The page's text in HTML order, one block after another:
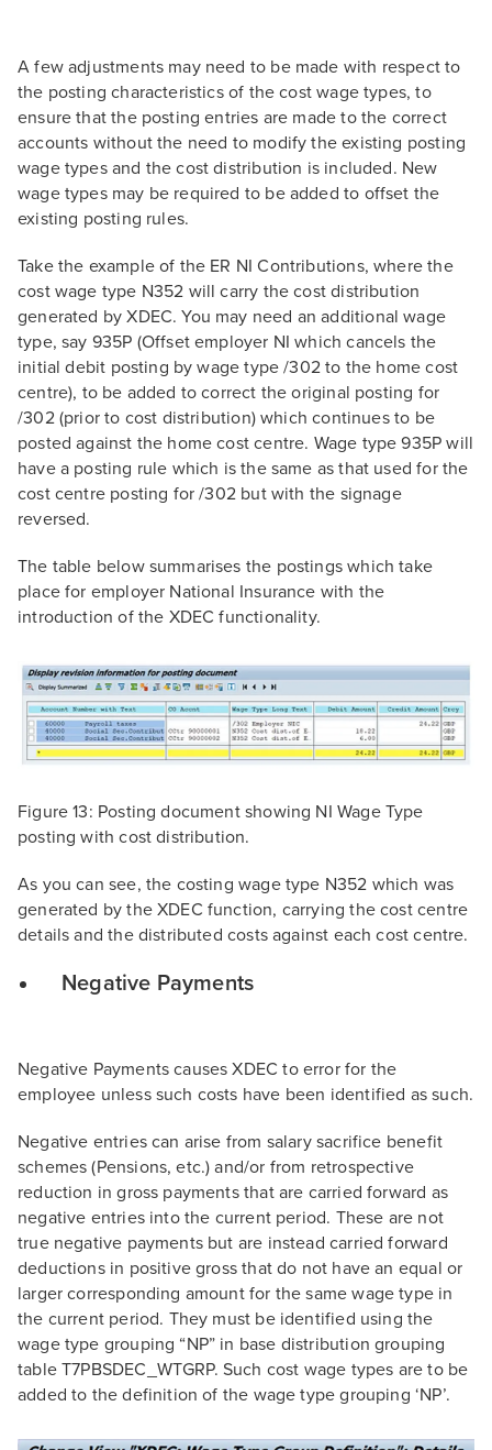
A few adjustments may need to be made with respect to
the posting characteristics of the cost wage types, to
ensure that the posting entries are made to the correct
accounts without the need to modify the existing posting
wage types and the cost distribution is included. New
wage types may be required to be added to offset the
existing posting rules.
Take the example of the ER NI Contributions, where the
cost wage type N352 will carry the cost distribution
generated by XDEC. You may need an additional wage
type, say 935P (Offset employer NI which cancels the
initial debit posting by wage type /302 to the home cost
centre), to be added to correct the original posting for
/302 (prior to cost distribution) which continues to be
posted against the home cost centre. Wage type 935P will
have a posting rule which is the same as that used for the
cost centre posting for /302 but with the signage
reversed.
The table below summarises the postings which take
place for employer National Insurance with the
introduction of the XDEC functionality.
Figure 13: Posting document showing NI Wage Type
posting with cost distribution.
As you can see, the costing wage type N352 which was
generated by the XDEC function, carrying the cost centre
details and the distributed costs against each cost centre.
Negative Payments
Negative Payments causes XDEC to error for the
employee unless such costs have been identified as such.
Negative entries can arise from salary sacrifice benefit
schemes (Pensions, etc.) and/or from retrospective
reduction in gross payments that are carried forward as
negative entries into the current period. These are not
true negative payments but are instead carried forward
deductions in positive gross that do not have an equal or
larger corresponding amount for the same wage type in
the current period. They must be identified using the
wage type grouping “NP” in base distribution grouping
table T7PBSDEC_WTGRP. Such cost wage types are to be
added to the definition of the wage type grouping ‘NP’.